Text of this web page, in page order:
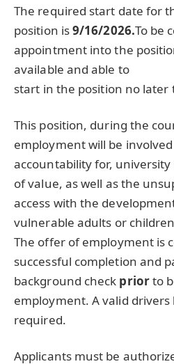
The required start date for
position is9/16/2026.To be
appointment into the
available and able to
start in the position no later
This position, during the
employment will be
accountability for,
of value, as well as the
access with the
vulnerable adults or
The offer of employment is
successful completion and
background check priorto
employment. A valid drivers
required.
Applicants must be